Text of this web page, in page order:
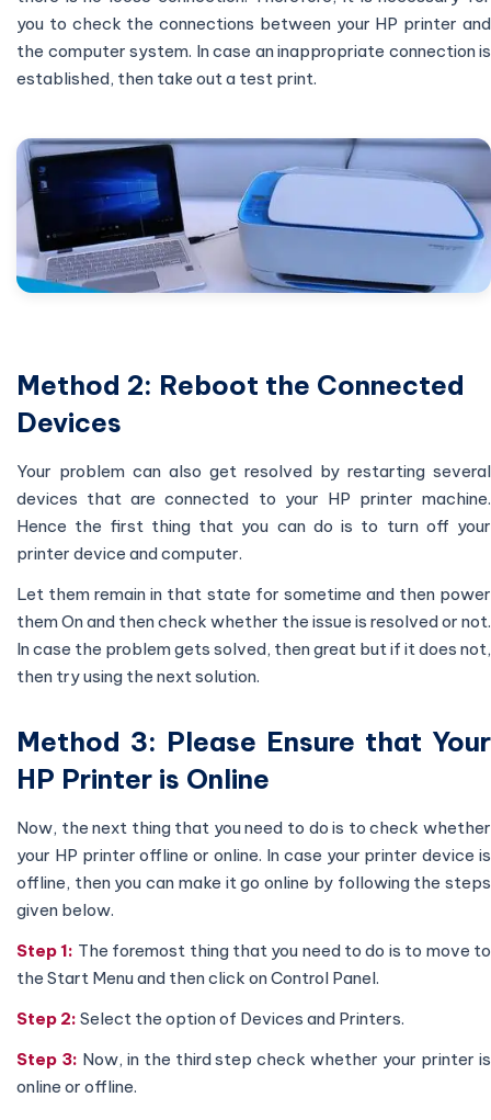
you to check the connections between your HP printer and
the computer system. In case an inappropriate connection is
established, then take out a test print.
Method 2: Reboot the Connected
Devices
Your problem can also get resolved by restarting several
devices that are connected to your HP printer machine.
Hence the first thing that you can do is to turn off your
printer device and computer.
Let them remain in that state for sometime and then power
them On and then check whether the issue is resolved or not.
In case the problem gets solved, then great but if it does not,
then try using the next solution.
Method 3: Please Ensure that Your
HP Printer is Online
Now, the next thing that you need to do is to check whether
your HP printer offline or online. In case your printer device is
offline, then you can make it go online by following the steps
given below.
Step 1: The foremost thing that you need to do is to move to
the Start Menu and then click on Control Panel.
Step 2: Select the option of Devices and Printers.
Step 3: Now, in the third step check whether your printer is
online or offline.